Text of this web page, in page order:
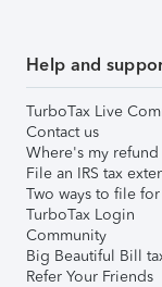
Help and
TurboTax Live
Contact us
Where's my refund
File an IRS tax
Two ways to file
TurboTax Login
Community
Big Beautiful Bill
Refer Your Friends